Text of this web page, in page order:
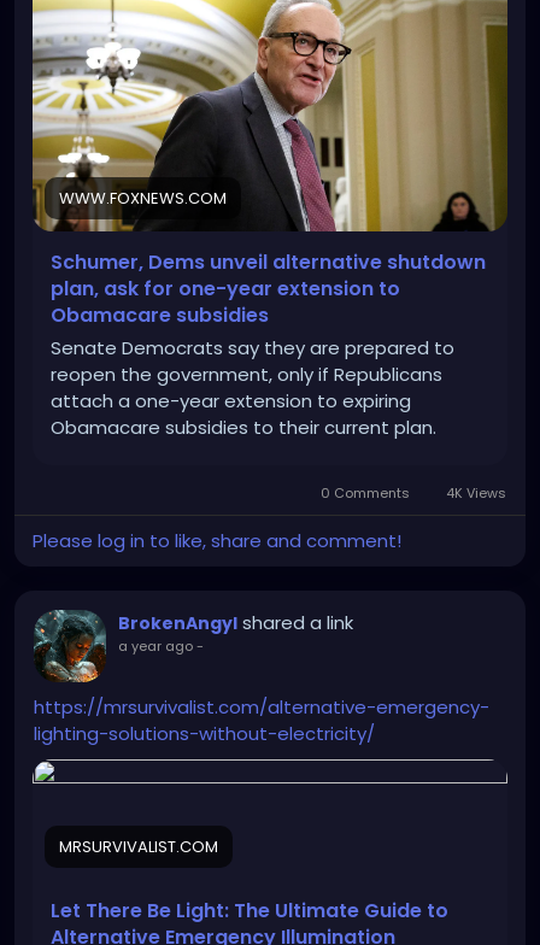
WWW.FOXNEWS.COM
Schumer, Dems unveil alternative shutdown
plan, ask for one-year extension to
Obamacare subsidies
Senate Democrats say they are prepared to
reopen the government, only if Republicans
attach a one-year extension to expiring
Obamacare subsidies to their current plan.
0 Comments 4K Views
Please log in to like, share and comment!
BrokenAngyl shared a link
a year ago-
https://mrsurvivalist.com/alternative-emergency-
lighting-solutions-without-electricity/
MRSURVIVALIST.COM
Let There Be Light: The Ultimate Guide to
Alternative Emergency Illumination